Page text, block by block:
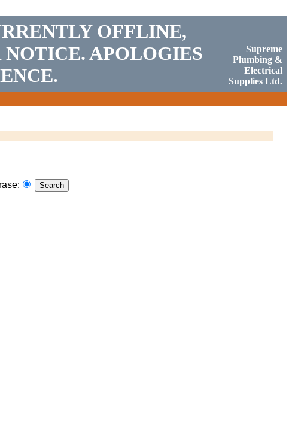
OFFLINE,
APOLOGIES
Supreme
Plumbing &
Electrical
Supplies Ltd.